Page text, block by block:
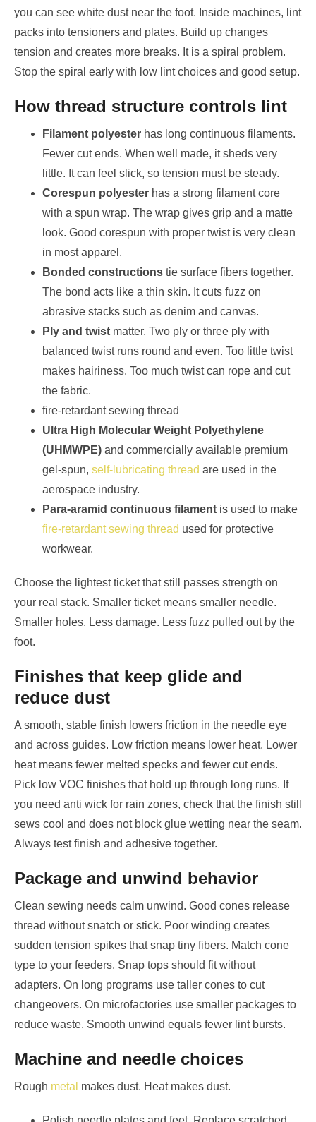
you can see white dust near the foot. Inside machines, lint
packs into tensioners and plates. Build up changes
tension and creates more breaks. It is a spiral problem.
Stop the spiral early with low lint choices and good setup.
How thread structure controls lint
Filament polyester has long continuous filaments.
Fewer cut ends. When well made, it sheds very
little. It can feel slick, so tension must be steady.
Corespun polyester has a strong filament core
with a spun wrap. The wrap gives grip and a matte
look. Good corespun with proper twist is very clean
in most apparel.
Bonded constructions tie surface fibers together.
The bond acts like a thin skin. It cuts fuzz on
abrasive stacks such as denim and canvas.
Ply and twist matter. Two ply or three ply with
balanced twist runs round and even. Too little twist
makes hairiness. Too much twist can rope and cut
the fabric.
fire-retardant sewing thread
Ultra High Molecular Weight Polyethylene
(UHMWPE) and commercially available premium
gel-spun, self-lubricating thread are used in the
aerospace industry.
Para-aramid continuous filament is used to make
fire-retardant sewing thread used for protective
workwear.
Choose the lightest ticket that still passes strength on
your real stack. Smaller ticket means smaller needle.
Smaller holes. Less damage. Less fuzz pulled out by the
foot.
Finishes that keep glide and
reduce dust
A smooth, stable finish lowers friction in the needle eye
and across guides. Low friction means lower heat. Lower
heat means fewer melted specks and fewer cut ends.
Pick low VOC finishes that hold up through long runs. If
you need anti wick for rain zones, check that the finish still
sews cool and does not block glue wetting near the seam.
Always test finish and adhesive together.
Package and unwind behavior
Clean sewing needs calm unwind. Good cones release
thread without snatch or stick. Poor winding creates
sudden tension spikes that snap tiny fibers. Match cone
type to your feeders. Snap tops should fit without
adapters. On long programs use taller cones to cut
changeovers. On microfactories use smaller packages to
reduce waste. Smooth unwind equals fewer lint bursts.
Machine and needle choices
Rough metal makes dust. Heat makes dust.